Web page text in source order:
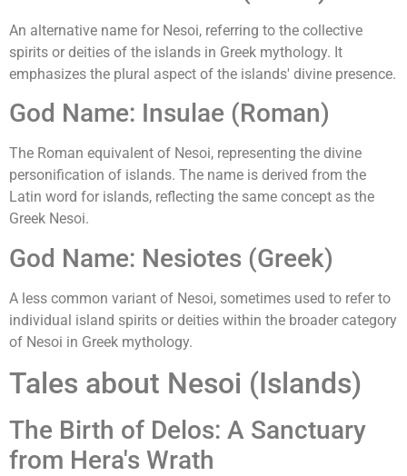
An alternative name for Nesoi, referring to the collective
spirits or deities of the islands in Greek mythology. It
emphasizes the plural aspect of the islands' divine presence.
God Name: Insulae (Roman)
The Roman equivalent of Nesoi, representing the divine
personification of islands. The name is derived from the
Latin word for islands, reflecting the same concept as the
Greek Nesoi.
God Name: Nesiotes (Greek)
A less common variant of Nesoi, sometimes used to refer to
individual island spirits or deities within the broader category
of Nesoi in Greek mythology.
Tales about Nesoi (Islands)
The Birth of Delos: A Sanctuary
from Hera's Wrath